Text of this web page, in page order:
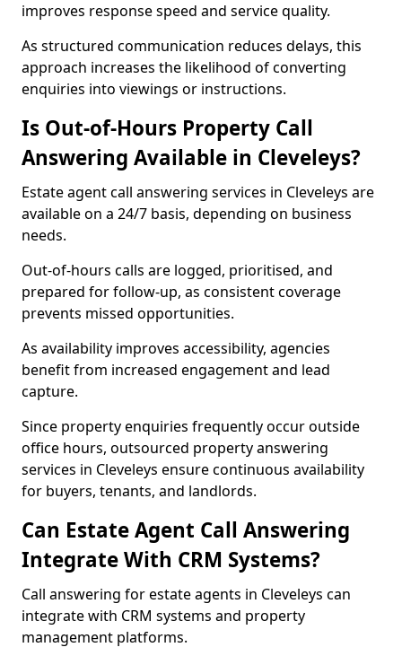
improves response speed and service quality.
As structured communication reduces delays, this
approach increases the likelihood of converting
enquiries into viewings or instructions.
Is Out-of-Hours Property Call
Answering Available in Cleveleys?
Estate agent call answering services in Cleveleys are
available on a 24/7 basis, depending on business
needs.
Out-of-hours calls are logged, prioritised, and
prepared for follow-up, as consistent coverage
prevents missed opportunities.
As availability improves accessibility, agencies
benefit from increased engagement and lead
capture.
Since property enquiries frequently occur outside
office hours, outsourced property answering
services in Cleveleys ensure continuous availability
for buyers, tenants, and landlords.
Can Estate Agent Call Answering
Integrate With CRM Systems?
Call answering for estate agents in Cleveleys can
integrate with CRM systems and property
management platforms.